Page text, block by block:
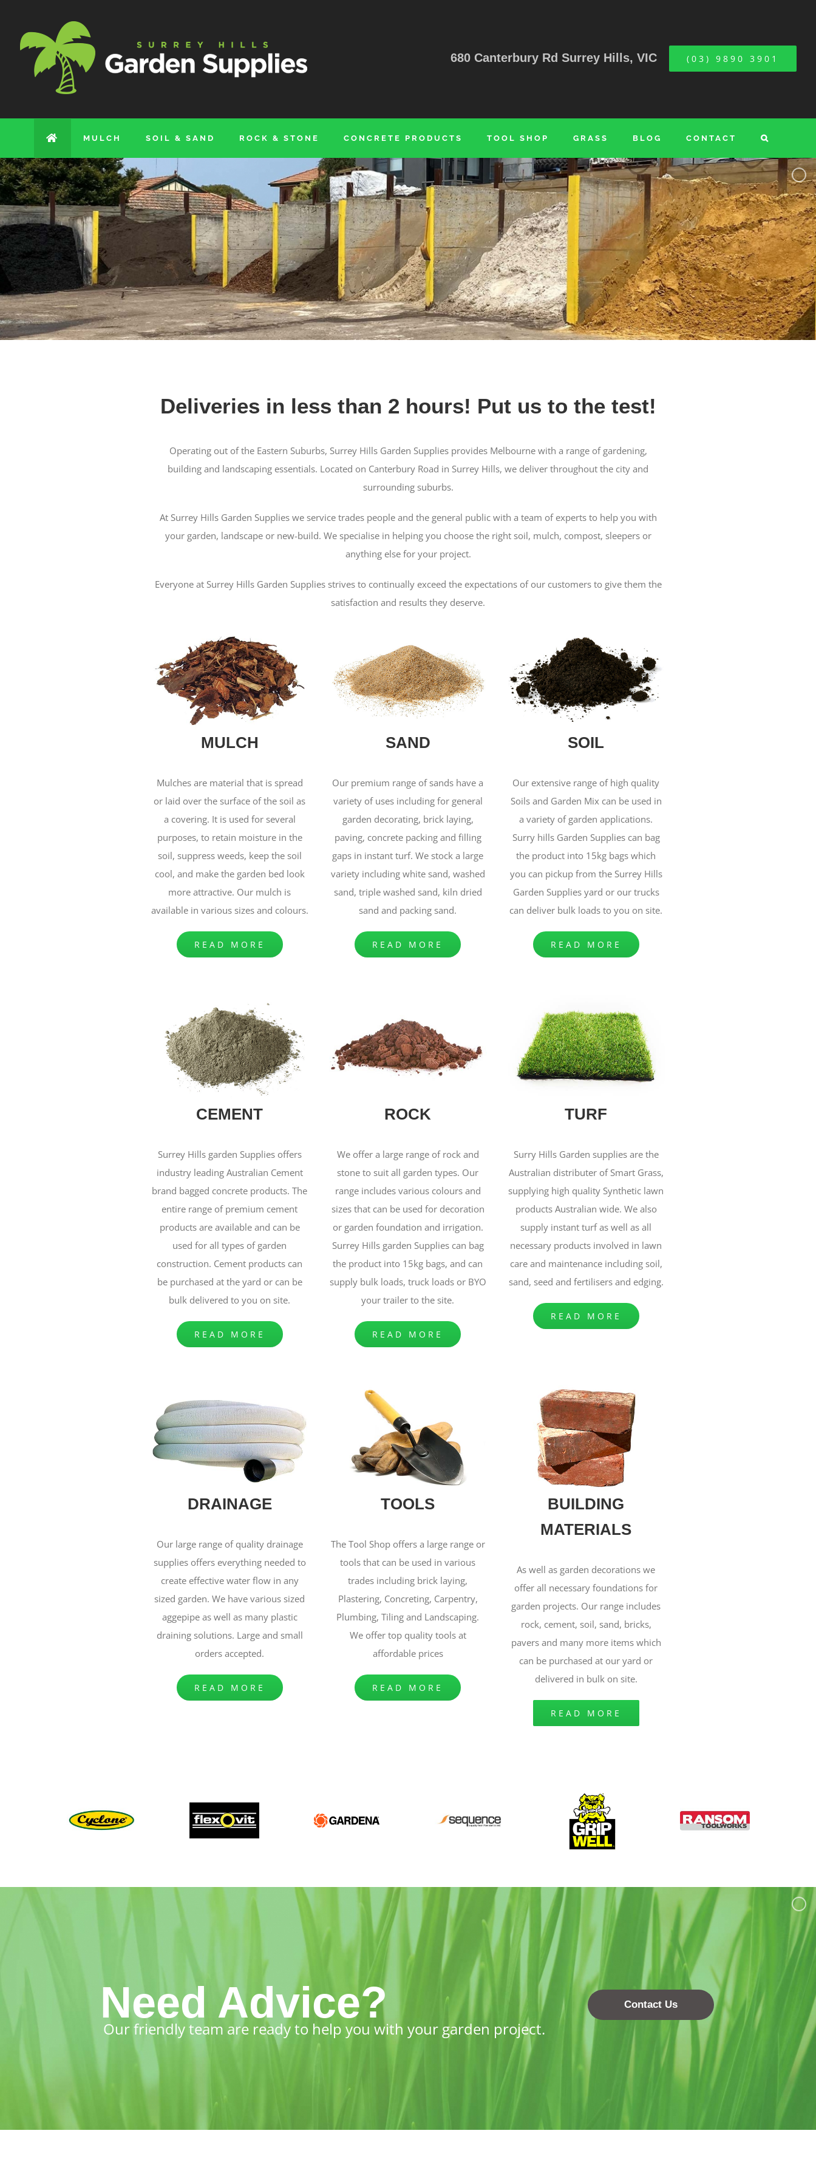
content
680 Canterbury Rd Surrey Hills, VIC (03) 9890 3901
MULCH SOIL & SAND ROCK & STONE CONCRETE PRODUCTS TOOL SHOP GRASS BLOG CONTACT
Deliveries in less than 2 hours! Put us to the test!
Operating out of the Eastern Suburbs, Surrey Hills Garden Supplies provides Melbourne with a range of gardening,
building and landscaping essentials. Located on Canterbury Road in Surrey Hills, we deliver throughout the city and
surrounding suburbs.
At Surrey Hills Garden Supplies we service trades people and the general public with a team of experts to help you with
your garden, landscape or new-build. We specialise in helping you choose the right soil, mulch, compost, sleepers or
anything else for your project.
Everyone at Surrey Hills Garden Supplies strives to continually exceed the expectations of our customers to give them the
satisfaction and results they deserve.
MULCH
Mulches are material that is spread
or laid over the surface of the soil as
a covering. It is used for several
purposes, to retain moisture in the
soil, suppress weeds, keep the soil
cool, and make the garden bed look
more attractive. Our mulch is
available in various sizes and colours.
READ MORE
SAND
Our premium range of sands have a
variety of uses including for general
garden decorating, brick laying,
paving, concrete packing and filling
gaps in instant turf. We stock a large
variety including white sand, washed
sand, triple washed sand, kiln dried
sand and packing sand.
READ MORE
SOIL
Our extensive range of high quality
Soils and Garden Mix can be used in
a variety of garden applications.
Surry hills Garden Supplies can bag
the product into 15kg bags which
you can pickup from the Surrey Hills
Garden Supplies yard or our trucks
can deliver bulk loads to you on site.
READ MORE
CEMENT
Surrey Hills garden Supplies offers
industry leading Australian Cement
brand bagged concrete products. The
entire range of premium cement
products are available and can be
used for all types of garden
construction. Cement products can
be purchased at the yard or can be
bulk delivered to you on site.
READ MORE
ROCK
We offer a large range of rock and
stone to suit all garden types. Our
range includes various colours and
sizes that can be used for decoration
or garden foundation and irrigation.
Surrey Hills garden Supplies can bag
the product into 15kg bags, and can
supply bulk loads, truck loads or BYO
your trailer to the site.
READ MORE
TURF
Surry Hills Garden supplies are the
Australian distributer of Smart Grass,
supplying high quality Synthetic lawn
products Australian wide. We also
supply instant turf as well as all
necessary products involved in lawn
care and maintenance including soil,
sand, seed and fertilisers and edging.
READ MORE
DRAINAGE
Our large range of quality drainage
supplies offers everything needed to
create effective water flow in any
sized garden. We have various sized
aggepipe as well as many plastic
draining solutions. Large and small
orders accepted.
READ MORE
TOOLS
The Tool Shop offers a large range or
tools that can be used in various
trades including brick laying,
Plastering, Concreting, Carpentry,
Plumbing, Tiling and Landscaping.
We offer top quality tools at
affordable prices
READ MORE
BUILDING
MATERIALS
As well as garden decorations we
offer all necessary foundations for
garden projects. Our range includes
rock, cement, soil, sand, bricks,
pavers and many more items which
can be purchased at our yard or
delivered in bulk on site.
READ MORE
Need Advice?
Our friendly team are ready to help you with your garden project.
Contact Us